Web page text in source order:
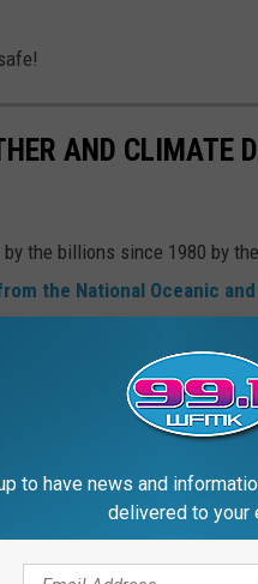
AND CLIMATE
the billions since 1980 by
the National Oceanic
which caused $7.3
$170 billion in damage and
climate disasters in
to have news and
delivered to your